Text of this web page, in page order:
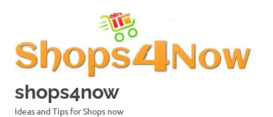
shops4now
Ideas and Tips for Shops now